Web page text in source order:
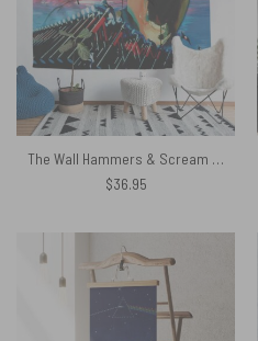
The Wall Hammers & Scream Pink Floyd Tapestry
$36.95